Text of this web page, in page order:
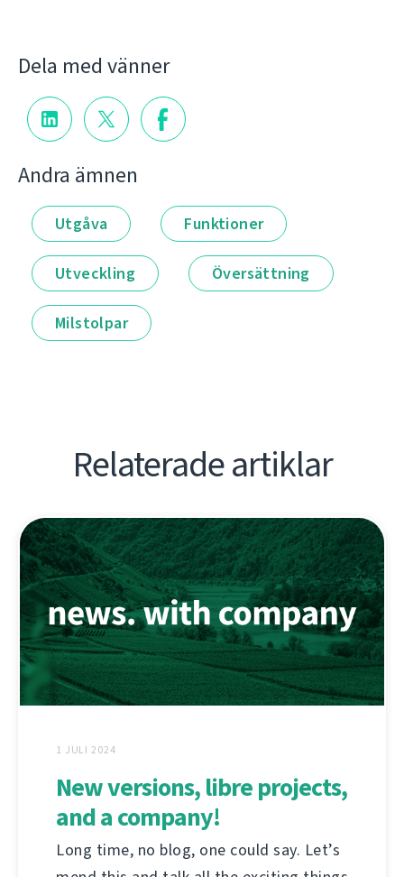
Dela med vänner
Andra ämnen
Utgåva Funktioner
Utveckling Översättning
Milstolpar
Relaterade artiklar
1 JULI 2024
New versions, libre projects,
and a company!
Long time, no blog, one could say. Let’s